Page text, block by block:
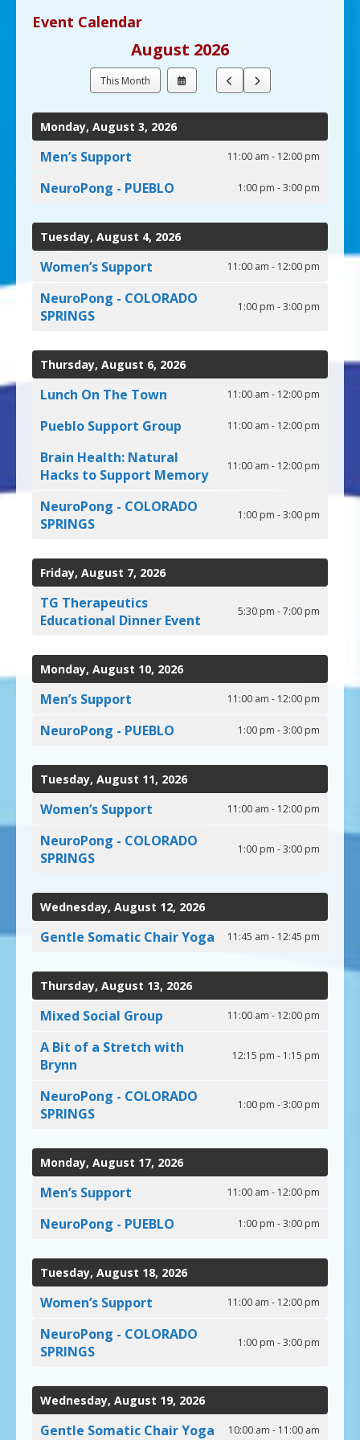
and
down
arrows
to
result.
Press
to
to
the
selected
search
result.
users
can
use
touch
and
swipe
gestures.
Event Calendar
August 2026
This Month
Select
a
to
Go
to
Monday, August 3, 2026
Men’s Support 11:00 am - 12:00 pm
NeuroPong - PUEBLO 1:00 pm - 3:00 pm
Tuesday, August 4, 2026
Women’s Support 11:00 am - 12:00 pm
NeuroPong - COLORADO
SPRINGS
1:00 pm - 3:00 pm
Thursday, August 6, 2026
Lunch On The Town 11:00 am - 12:00 pm
Pueblo Support Group 11:00 am - 12:00 pm
Brain Health: Natural
Hacks to Support Memory
11:00 am - 12:00 pm
NeuroPong - COLORADO
SPRINGS
1:00 pm - 3:00 pm
Friday, August 7, 2026
TG Therapeutics
Educational Dinner Event
5:30 pm - 7:00 pm
Monday, August 10, 2026
Men’s Support 11:00 am - 12:00 pm
NeuroPong - PUEBLO 1:00 pm - 3:00 pm
Tuesday, August 11, 2026
Women’s Support 11:00 am - 12:00 pm
NeuroPong - COLORADO
SPRINGS
1:00 pm - 3:00 pm
Wednesday, August 12, 2026
Gentle Somatic Chair Yoga 11:45 am - 12:45 pm
Thursday, August 13, 2026
Mixed Social Group 11:00 am - 12:00 pm
A Bit of a Stretch with
Brynn
12:15 pm - 1:15 pm
NeuroPong - COLORADO
SPRINGS
1:00 pm - 3:00 pm
Monday, August 17, 2026
Men’s Support 11:00 am - 12:00 pm
NeuroPong - PUEBLO 1:00 pm - 3:00 pm
Tuesday, August 18, 2026
Women’s Support 11:00 am - 12:00 pm
NeuroPong - COLORADO
SPRINGS
1:00 pm - 3:00 pm
Wednesday, August 19, 2026
Gentle Somatic Chair Yoga 10:00 am - 11:00 am